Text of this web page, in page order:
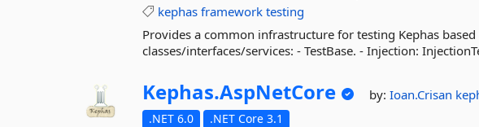
kephas framework testing
Provides a common infrastructure for testing Kephas based
classes/interfaces/services: - TestBase. - Injection:
Kephas.AspNetCore by:Ioan.Crisan
.NET 6.0 .NET Core 3.1